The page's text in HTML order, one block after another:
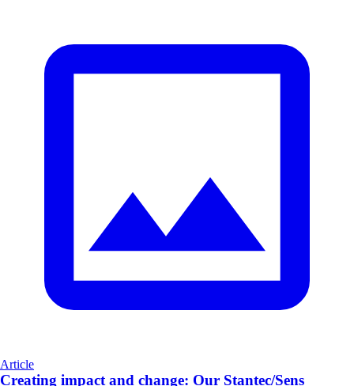
Article
Creating impact and change: Our Stantec/Sens